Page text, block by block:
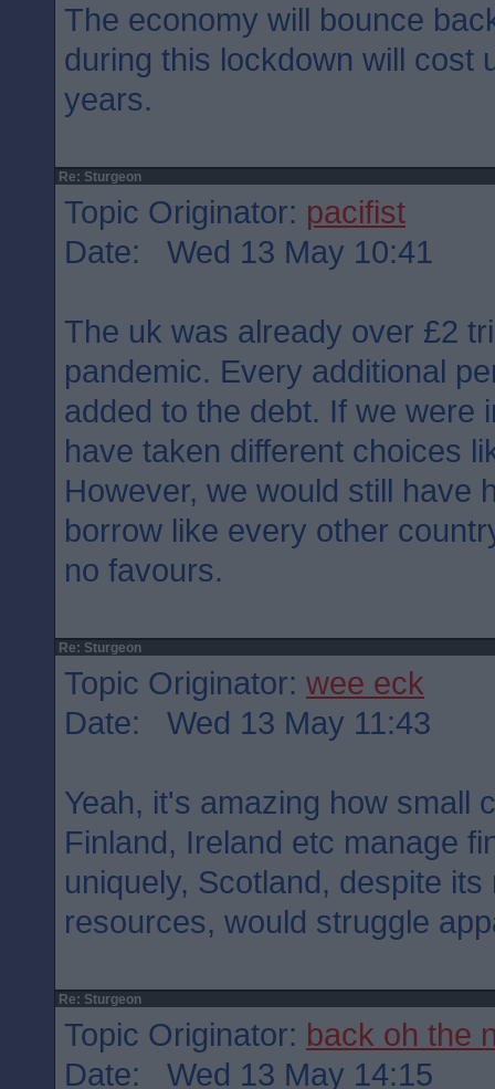
The economy will bounce
during this lockdown will cost
years.
Re: Sturgeon
Topic Originator: pacifist
Date: Wed 13 May 10:41
The uk was already over £2
pandemic. Every additional
added to the debt. If we were
have taken different choices
However, we would still have
borrow like every other
no favours.
Re: Sturgeon
Topic Originator: wee eck
Date: Wed 13 May 11:43
Yeah, it's amazing how small
Finland, Ireland etc manage
uniquely, Scotland, despite
resources, would struggle
Re: Sturgeon
Topic Originator: back oh the
Date: Wed 13 May 14:15